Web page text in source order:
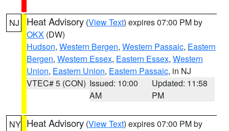
NJ Heat Advisory (View Text) expires 07:00 PM by
OKX (DW)
Hudson, Western Bergen, Western Passaic, Eastern
Bergen, Western Essex, Eastern Essex, Western
Union, Eastern Union, Eastern Passaic, in NJ
VTEC# 5 (CON) Issued: 10:00
AM
Updated: 11:58
PM
NY Heat Advisory (View Text) expires 07:00 PM by